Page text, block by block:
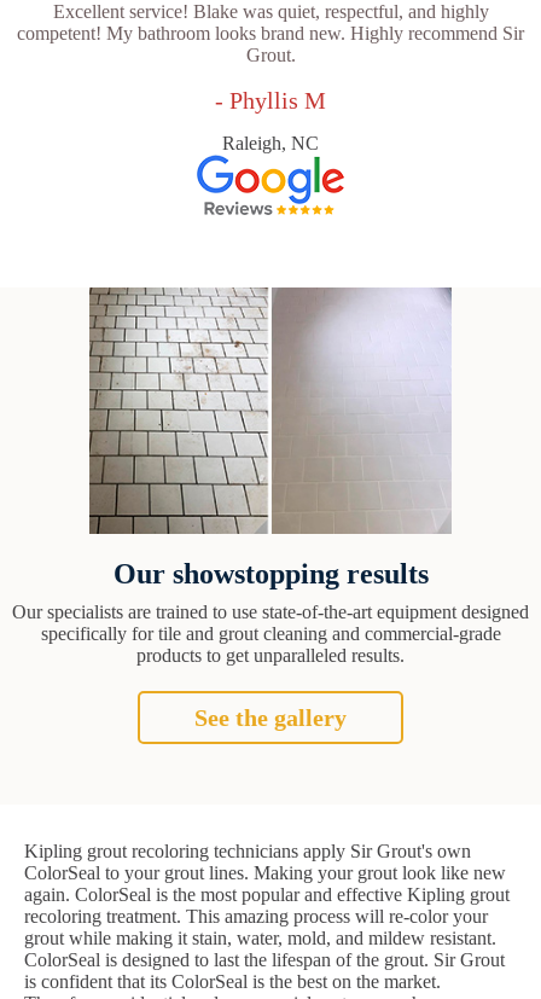
Excellent service! Blake was quiet, respectful, and highly
competent! My bathroom looks brand new. Highly recommend Sir
Grout.
- Phyllis M
Raleigh, NC
Our showstopping results
Our specialists are trained to use state-of-the-art equipment designed
specifically for tile and grout cleaning and commercial-grade
products to get unparalleled results.
See the gallery
Kipling grout recoloring technicians apply Sir Grout's own
ColorSeal to your grout lines. Making your grout look like new
again. ColorSeal is the most popular and effective Kipling grout
recoloring treatment. This amazing process will re-color your
grout while making it stain, water, mold, and mildew resistant.
ColorSeal is designed to last the lifespan of the grout. Sir Grout
is confident that its ColorSeal is the best on the market.